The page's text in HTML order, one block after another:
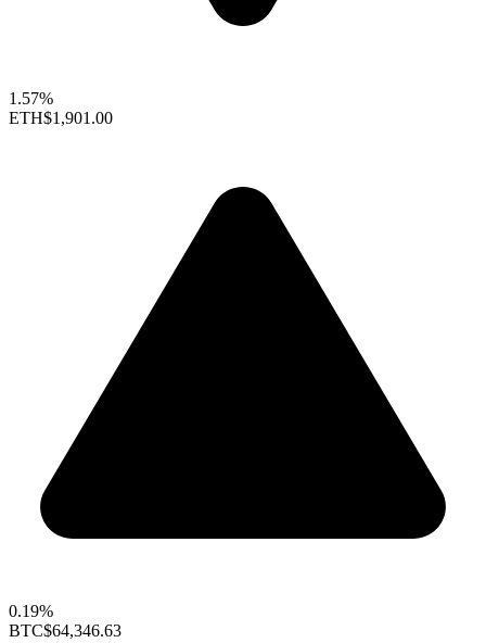
1.57%
ETH$1,901.00
0.19%
BTC$64,346.63